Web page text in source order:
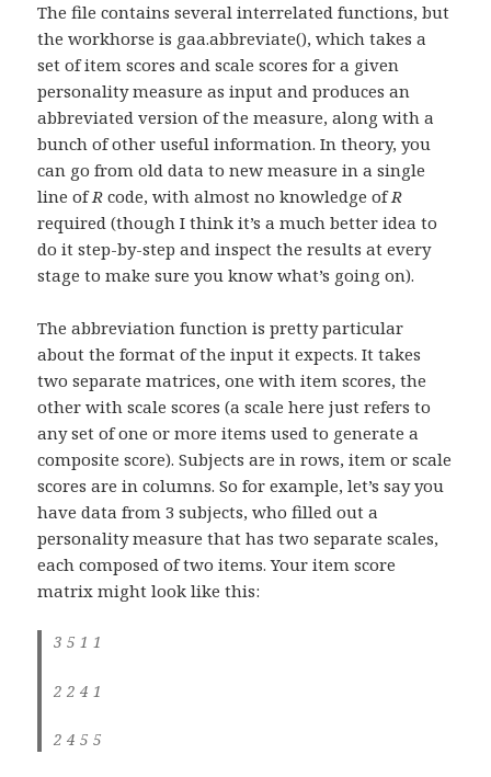
The file contains several interrelated functions, but
the workhorse is gaa.abbreviate(), which takes a
set of item scores and scale scores for a given
personality measure as input and produces an
abbreviated version of the measure, along with a
bunch of other useful information. In theory, you
can go from old data to new measure in a single
line ofR code, with almost no knowledge ofR
required (though I think it’s a much better idea to
do it step-by-step and inspect the results at every
stage to make sure you know what’s going on).
The abbreviation function is pretty particular
about the format of the input it expects. It takes
two separate matrices, one with item scores, the
other with scale scores (a scale here just refers to
any set of one or more items used to generate a
composite score). Subjects are in rows, item or scale
scores are in columns. So for example, let’s say you
have data from 3 subjects, who filled out a
personality measure that has two separate scales,
each composed of two items. Your item score
matrix might look like this:
3 5 1 1
2 2 4 1
2 4 5 5